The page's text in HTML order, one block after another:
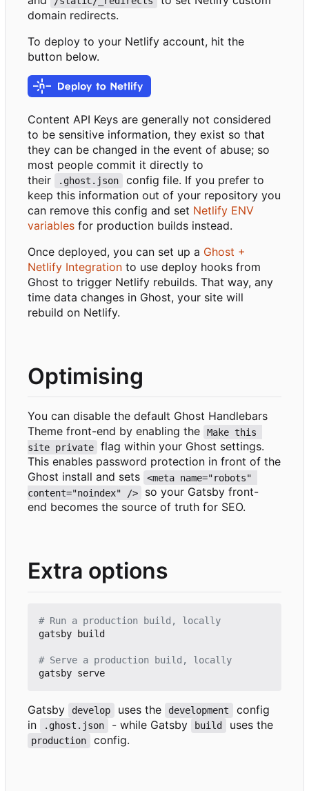
domain redirects.
To deploy to your Netlify account, hit the
button below.
Content API Keys are generally not considered
to be sensitive information, they exist so that
they can be changed in the event of abuse; so
most people commit it directly to
their
.ghost.json
config file. If you prefer to
keep this information out of your repository you
can remove this config and set Netlify ENV
variables for production builds instead.
Once deployed, you can set up a Ghost +
Netlify Integration to use deploy hooks from
Ghost to trigger Netlify rebuilds. That way, any
time data changes in Ghost, your site will
rebuild on Netlify.
Optimising
You can disable the default Ghost Handlebars
Theme front-end by enabling the
Make this
site private
flag within your Ghost settings.
This enables password protection in front of the
Ghost install and sets
<meta name="robots"
content="noindex" />
so your Gatsby front-
end becomes the source of truth for SEO.
Extra options
# Run a production build, locally
gatsby build
# Serve a production build, locally
Gatsby develop uses the development
config
in
.ghost.json - while Gatsby build uses the
production config.